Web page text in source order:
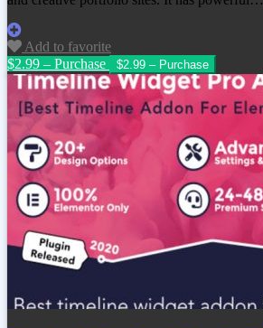
Add to favorite
$2.99 – Purchase